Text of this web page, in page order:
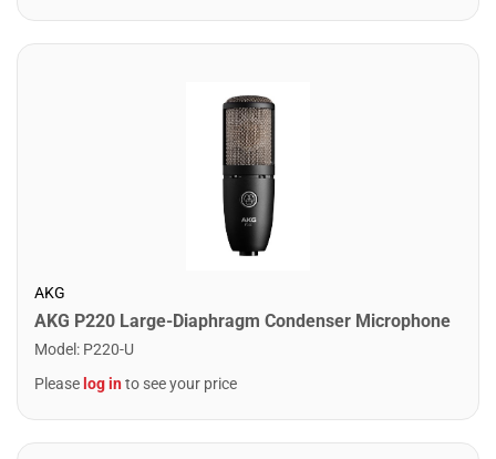
AKG
AKG P220 Large-Diaphragm Condenser Microphone
Model : P220-U
Please log into see your price